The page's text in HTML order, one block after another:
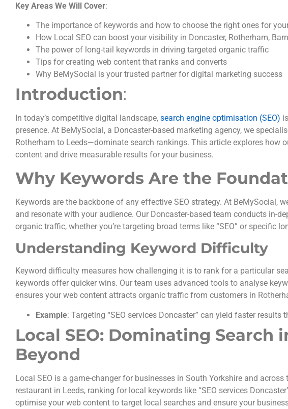
Key Areas We Will Cover:
The importance of keywords and how to choose the right ones for
How Local SEO can boost your visibility in Doncaster, Rotherham,
The power of long-tail keywords in driving targeted organic traffic
Tips for creating web content that ranks and converts
Why BeMySocial is your trusted partner for digital marketing success
Introduction:
In today’s competitive digital landscape, search engine optimisation (SEO)
presence. At BeMySocial, a Doncaster-based marketing agency, we
Rotherham to Leeds—dominate search rankings. This article explores how
content and drive measurable results for your business.
Why Keywords Are the
Keywords are the backbone of any effective SEO strategy. At
and resonate with your audience. Our Doncaster-based team conducts in-
organic traffic, whether you’re targeting broad terms like “SEO” or specific
Understanding Keyword Difficulty
Keyword difficulty measures how challenging it is to rank for a particular
keywords offer quicker wins. Our team uses advanced tools to analyse
ensures your web content attracts organic traffic from customers in
Example: Targeting “SEO services Doncaster” can yield faster
Local SEO: Dominating Search
Beyond
Local SEO is a game-changer for businesses in South Yorkshire and
restaurant in Leeds, ranking for local keywords like “SEO services
optimise your web content to target local searches and ensure your